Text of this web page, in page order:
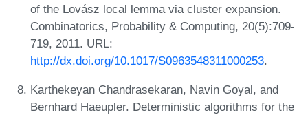
of the Lovász local lemma via cluster expansion.
Combinatorics, Probability & Computing, 20(5):709-
719, 2011. URL:
http://dx.doi.org/10.1017/S0963548311000253.
Karthekeyan Chandrasekaran, Navin Goyal, and
Bernhard Haeupler. Deterministic algorithms for the